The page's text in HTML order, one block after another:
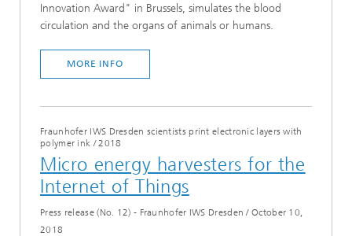
Innovation Award" in Brussels, simulates the blood
circulation and the organs of animals or humans.
MORE INFO
Fraunhofer IWS Dresden scientists print electronic layers with
polymer ink /2018
Micro energy harvesters for the
Internet of Things
Press release (No. 12) - Fraunhofer IWS Dresden /October 10,
2018